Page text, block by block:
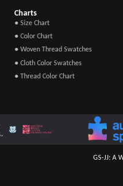
Charts
● Size Chart
● Color Chart
● Woven Thread Swatches
● Cloth Color Swatches
● Thread Color Chart
GS-JJ: A